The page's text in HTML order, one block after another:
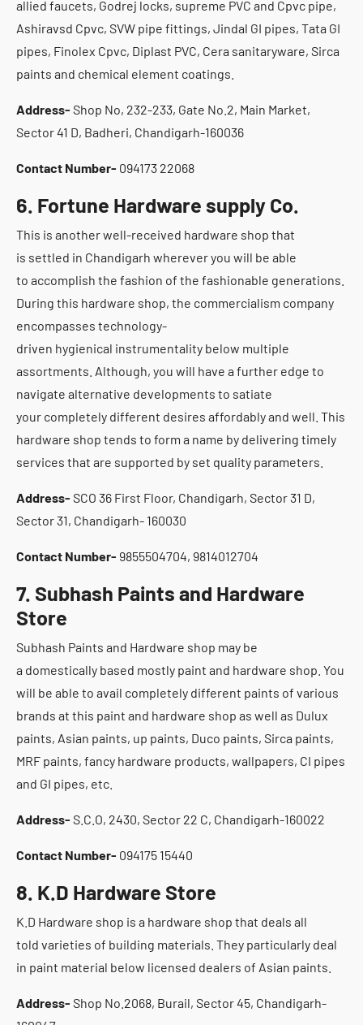
allied faucets, Godrej locks, supreme PVC and Cpvc pipe,
Ashiravsd Cpvc, SVW pipe fittings, Jindal GI pipes, Tata GI
pipes, Finolex Cpvc, Diplast PVC, Cera sanitaryware, Sirca
paints and chemical element coatings.
Address- Shop No, 232-233, Gate No.2, Main Market,
Sector 41 D, Badheri, Chandigarh-160036
Contact Number- 094173 22068
6. Fortune Hardware supply Co.
This is another well-received hardware shop that
is settled in Chandigarh wherever you will be able
to accomplish the fashion of the fashionable generations.
During this hardware shop, the commercialism company
encompasses technology-
driven hygienical instrumentality below multiple
assortments. Although, you will have a further edge to
navigate alternative developments to satiate
your completely different desires affordably and well. This
hardware shop tends to form a name by delivering timely
services that are supported by set quality parameters.
Address- SCO 36 First Floor, Chandigarh, Sector 31 D,
Sector 31, Chandigarh- 160030
Contact Number- 9855504704, 9814012704
7. Subhash Paints and Hardware
Store
Subhash Paints and Hardware shop may be
a domestically based mostly paint and hardware shop. You
will be able to avail completely different paints of various
brands at this paint and hardware shop as well as Dulux
paints, Asian paints, up paints, Duco paints, Sirca paints,
MRF paints, fancy hardware products, wallpapers, CI pipes
and GI pipes, etc.
Address- S.C.O, 2430, Sector 22 C, Chandigarh-160022
Contact Number- 094175 15440
8. K.D Hardware Store
K.D Hardware shop is a hardware shop that deals all
told varieties of building materials. They particularly deal
in paint material below licensed dealers of Asian paints.
Address- Shop No.2068, Burail, Sector 45, Chandigarh-